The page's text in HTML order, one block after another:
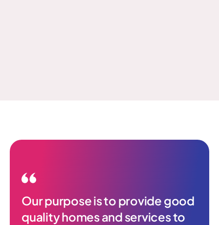
Our purpose is to provide good
quality homes and services to